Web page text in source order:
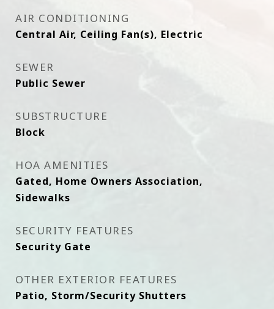
AIR CONDITIONING
Central Air, Ceiling Fan(s), Electric
SEWER
Public Sewer
SUBSTRUCTURE
Block
HOA AMENITIES
Gated, Home Owners Association,
Sidewalks
SECURITY FEATURES
Security Gate
OTHER EXTERIOR FEATURES
Patio, Storm/Security Shutters